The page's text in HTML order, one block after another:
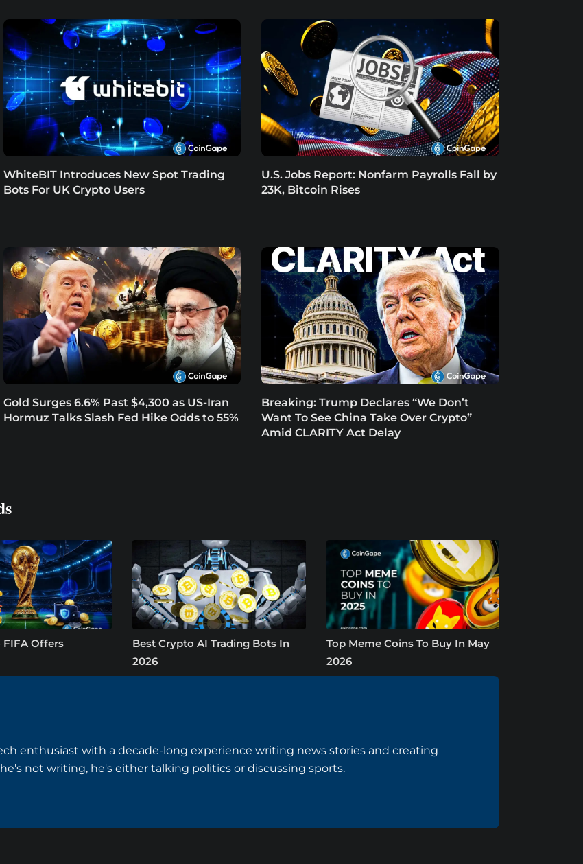
WhiteBIT Introduces New Spot Trading
Bots For UK Crypto Users
U.S. Jobs Report: Nonfarm Payrolls Fall by
23K, Bitcoin Rises
Gold Surges 6.6% Past $4,300 as US-Iran
Hormuz Talks Slash Fed Hike Odds to 55%
Breaking: Trump Declares “We Don’t
Want To See China Take Over Crypto”
Amid CLARITY Act Delay
FIFA Offers
Best Crypto AI Trading Bots In
2026
Top Meme Coins To Buy In May
2026
enthusiast with a decade-long experience writing news stories and creating
not writing, he's either talking politics or discussing sports.